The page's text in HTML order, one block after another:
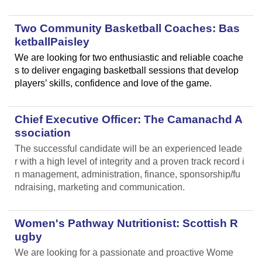
Two Community Basketball Coaches: Bas
ketballPaisley
We are looking for two enthusiastic and reliable coache
s to deliver engaging basketball sessions that develop
players’ skills, confidence and love of the game.
Chief Executive Officer: The Camanachd A
ssociation
The successful candidate will be an experienced leade
r with a high level of integrity and a proven track record i
n management, administration, finance, sponsorship/fu
ndraising, marketing and communication.
Women's Pathway Nutritionist: Scottish R
ugby
We are looking for a passionate and proactive Wome